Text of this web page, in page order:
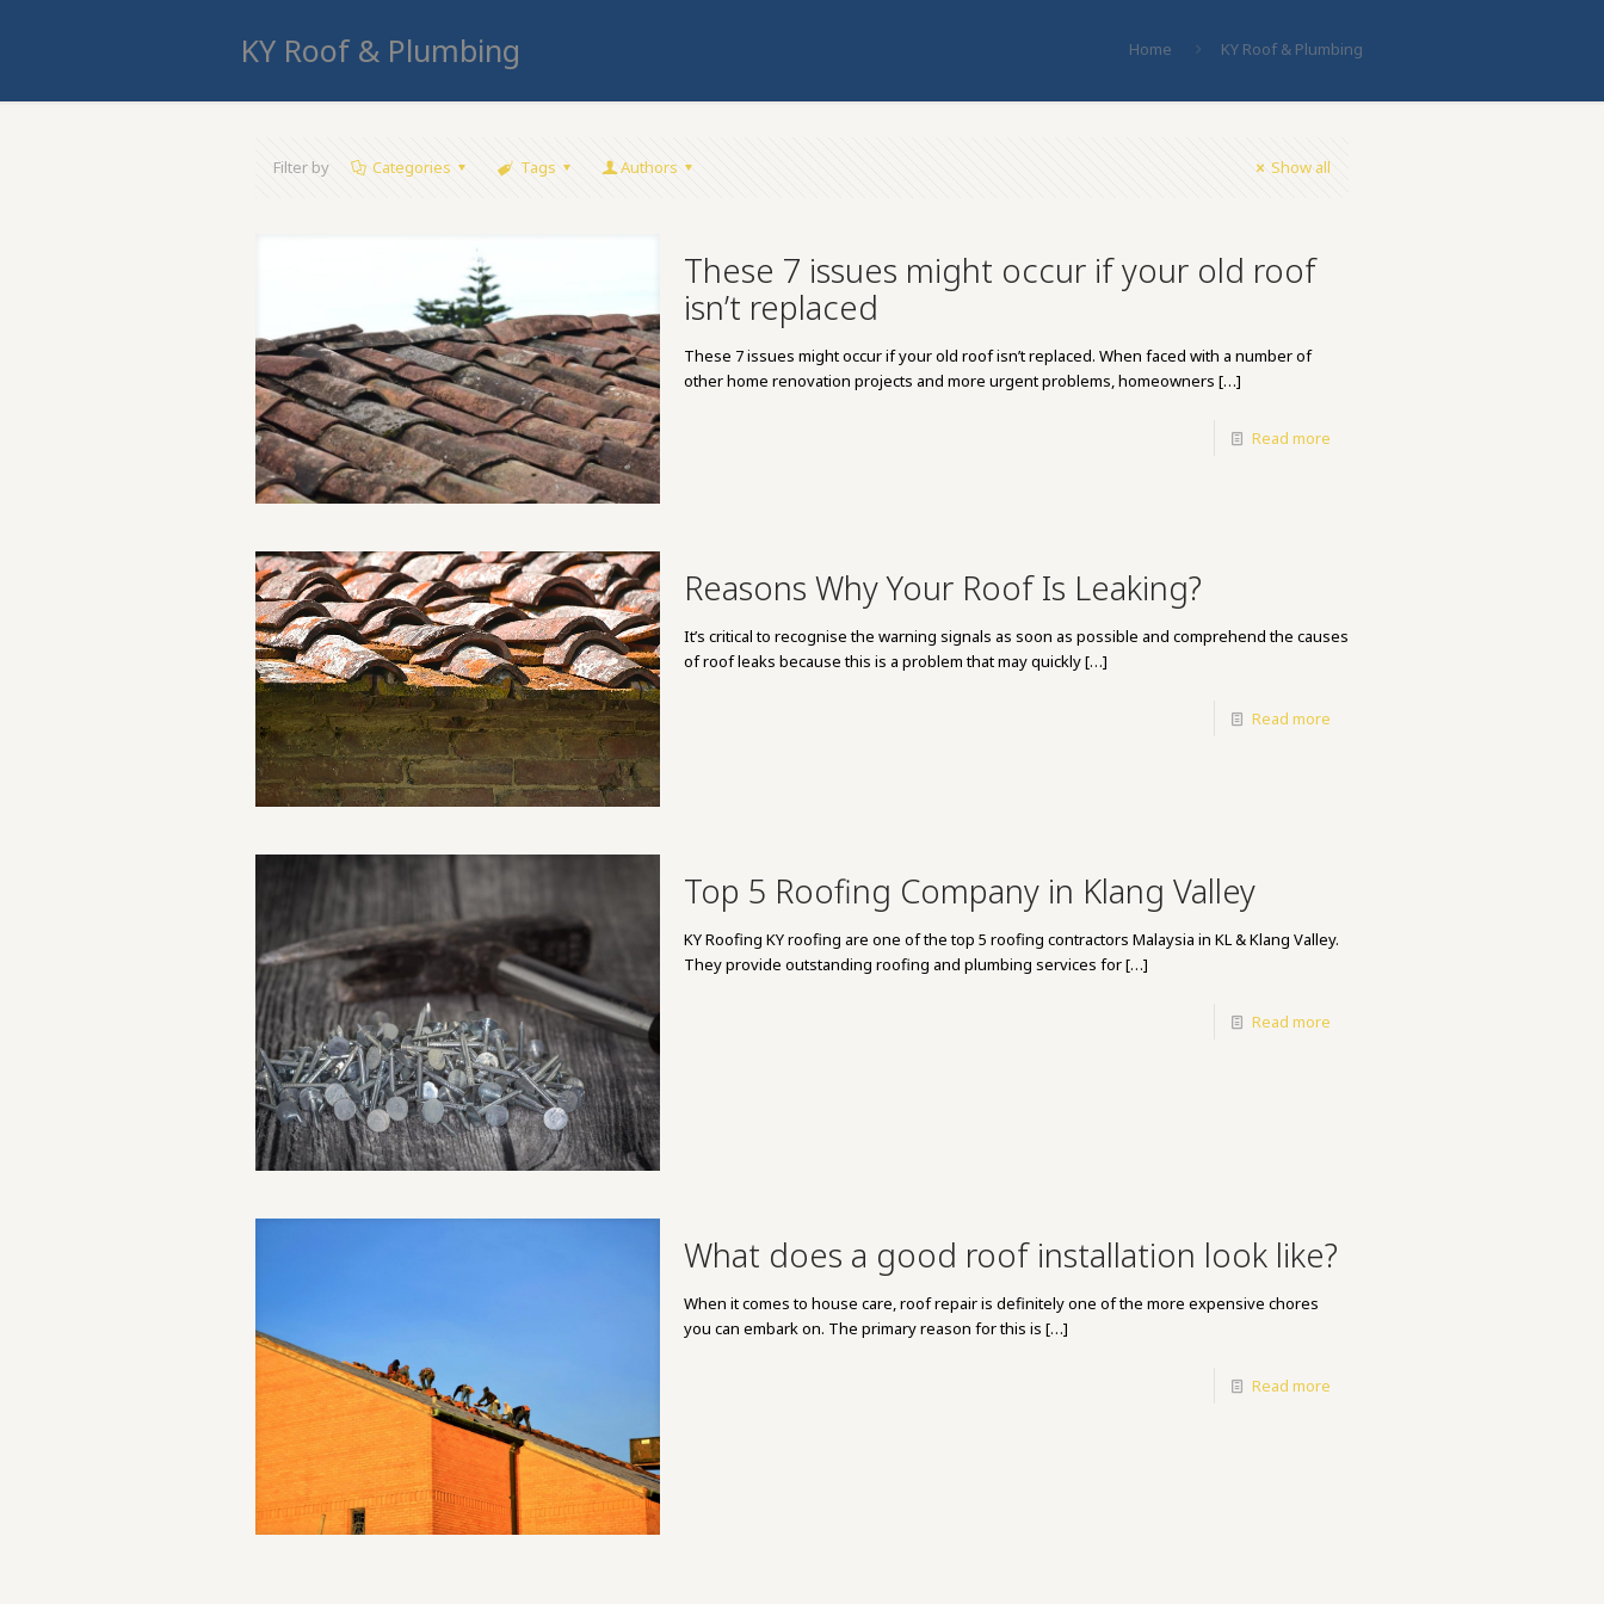
KY Roof & Plumbing Home KY Roof & Plumbing
Filter by Categories Tags Authors Show all
These 7 issues might occur if your old roof
isn’t replaced
These 7 issues might occur if your old roof isn’t replaced. When faced with a number of
other home renovation projects and more urgent problems, homeowners […]
Read more
Reasons Why Your Roof Is Leaking?
It’s critical to recognise the warning signals as soon as possible and comprehend the causes
of roof leaks because this is a problem that may quickly[…]
Read more
Top 5 Roofing Company in Klang Valley
KY Roofing KY roofing are one of the top 5 roofing contractors Malaysia in KL & Klang Valley.
They provide outstanding roofing and plumbing services for[…]
Read more
What does a good roof installation look like?
When it comes to house care, roof repair is definitely one of the more expensive chores
you can embark on. The primary reason for this is […]
Read more